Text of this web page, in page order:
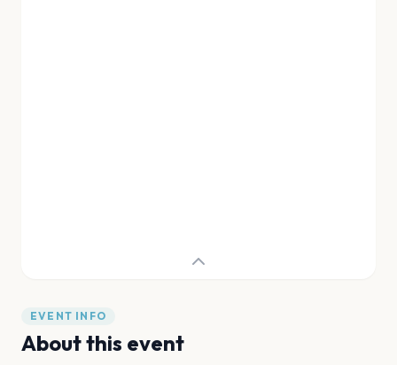
EVENT INFO
About this event